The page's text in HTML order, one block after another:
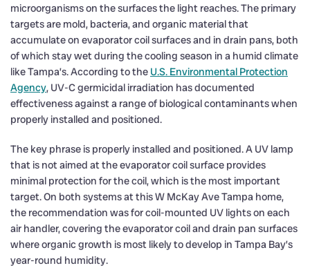
microorganisms on the surfaces the light reaches. The primary
targets are mold, bacteria, and organic material that
accumulate on evaporator coil surfaces and in drain pans, both
of which stay wet during the cooling season in a humid climate
like Tampa’s. According to the U.S. Environmental Protection
Agency, UV-C germicidal irradiation has documented
effectiveness against a range of biological contaminants when
properly installed and positioned.
The key phrase is properly installed and positioned. A UV lamp
that is not aimed at the evaporator coil surface provides
minimal protection for the coil, which is the most important
target. On both systems at this W McKay Ave Tampa home,
the recommendation was for coil-mounted UV lights on each
air handler, covering the evaporator coil and drain pan surfaces
where organic growth is most likely to develop in Tampa Bay’s
year-round humidity.